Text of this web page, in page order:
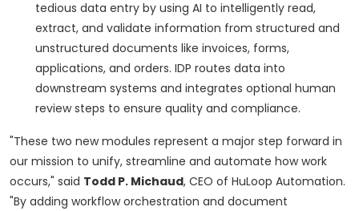
tedious data entry by using AI to intelligently read,
extract, and validate information from structured and
unstructured documents like invoices, forms,
applications, and orders. IDP routes data into
downstream systems and integrates optional human
review steps to ensure quality and compliance.
"These two new modules represent a major step forward in
our mission to unify, streamline and automate how work
occurs," said Todd P. Michaud, CEO of HuLoop Automation.
"By adding workflow orchestration and document